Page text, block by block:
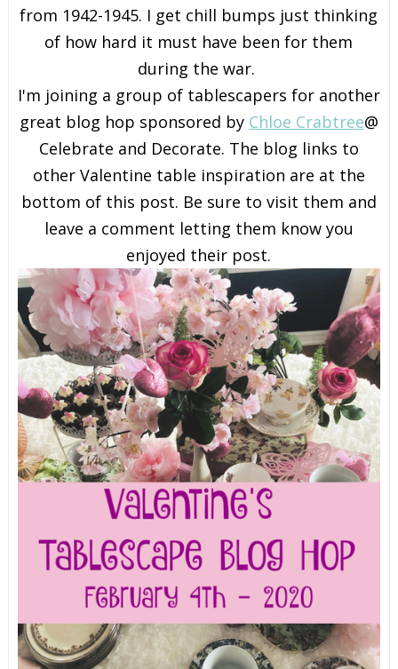
from 1942-1945. I get chill bumps just thinking
of how hard it must have been for them
during the war.
I'm joining a group of tablescapers for another
great blog hop sponsored by Chloe Crabtree@
Celebrate and Decorate. The blog links to
other Valentine table inspiration are at the
bottom of this post. Be sure to visit them and
leave a comment letting them know you
enjoyed their post.